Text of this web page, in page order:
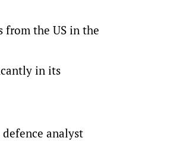
from the US in the
in its
analyst